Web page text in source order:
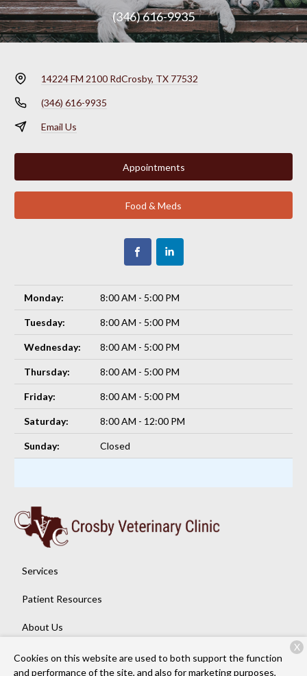
(346) 616-9935
14224 FM 2100 RdCrosby, TX 77532
(346) 616-9935
Email Us
Appointments
Food & Meds
Monday: 8:00 AM - 5:00 PM
Tuesday: 8:00 AM - 5:00 PM
Wednesday: 8:00 AM - 5:00 PM
Thursday: 8:00 AM - 5:00 PM
Friday: 8:00 AM - 5:00 PM
Saturday: 8:00 AM - 12:00 PM
Sunday: Closed
Services
Patient Resources
About Us
Contact
Cookies on this website are used to both support the function
and performance of the site, and also for marketing purposes,
X